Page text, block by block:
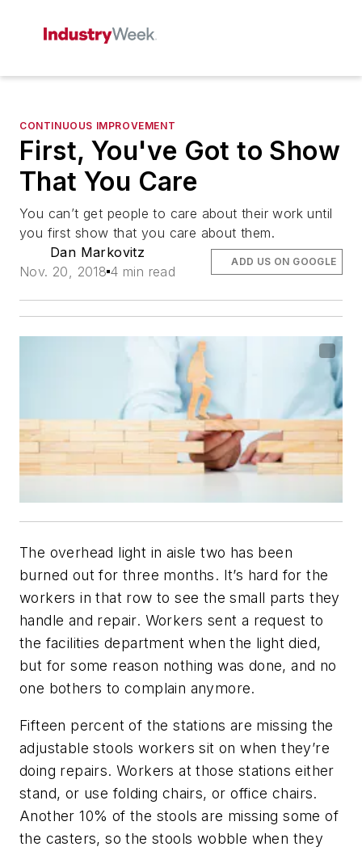
CONTINUOUS IMPROVEMENT
First, You've Got to Show
That You Care
You can’t get people to care about their work until
you first show that you care about them.
Dan Markovitz
Nov. 20, 2018 4 min read
ADD US ON GOOGLE
The overhead light in aisle two has been
burned out for three months. It’s hard for the
workers in that row to see the small parts they
handle and repair. Workers sent a request to
the facilities department when the light died,
but for some reason nothing was done, and no
one bothers to complain anymore.
Fifteen percent of the stations are missing the
adjustable stools workers sit on when they’re
doing repairs. Workers at those stations either
stand, or use folding chairs, or office chairs.
Another 10% of the stools are missing some of
the casters, so the stools wobble when they